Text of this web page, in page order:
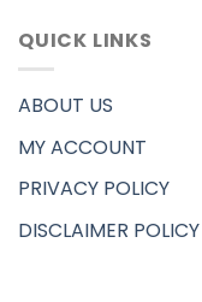
QUICK LINKS
ABOUT US
MY ACCOUNT
PRIVACY POLICY
DISCLAIMER POLICY